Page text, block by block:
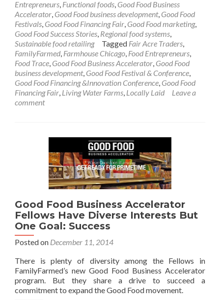
Entrepreneurs, Functional foods, Good Food Business
Accelerator, Good Food business development, Good Food
Festivals, Good Food Financing Fair, Good Food marketing,
Good Food Success Stories, Regional food systems,
Sustainable food retailing
Tagged Fair Acre Traders,
FamilyFarmed, Farmhouse Chicago, Food Entrepreneurs,
Food Trace, Good Food Business Accelerator, Good Food
business development, Good Food Festival & Conference,
Good Food Financing &Innovation Conference, Good Food
Financing Fair, Living Water Farms, Locally Laid
Leave a
comment
Good Food Business Accelerator
Fellows Have Diverse Interests But
One Goal: Success
Posted on December 11, 2014
There is plenty of diversity among the Fellows in
FamilyFarmed’s new Good Food Business Accelerator
program. But they share a drive to succeed a
commitment to expand the Good Food movement.